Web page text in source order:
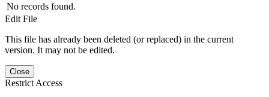
No records found.
Edit File
This file has already been deleted (or replaced) in the current
version. It may not be edited.
Close
Restrict Access